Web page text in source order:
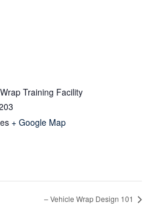
Training Facility
+ Google Map
– Vehicle Wrap Design 101